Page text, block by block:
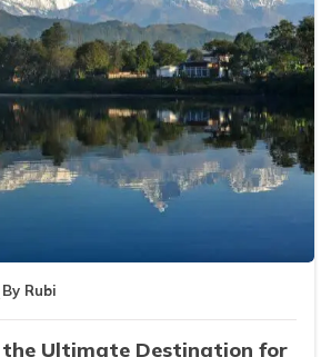
By Rubi
the Ultimate Destination for